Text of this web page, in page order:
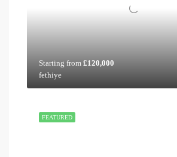
Starting from £120,000
fethiye
FEATURED